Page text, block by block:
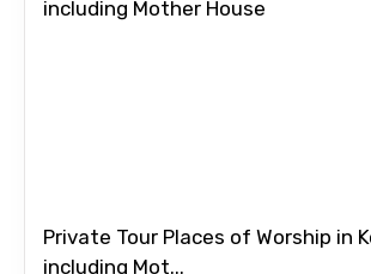
Private Tour Places of Worship in
including Mot...